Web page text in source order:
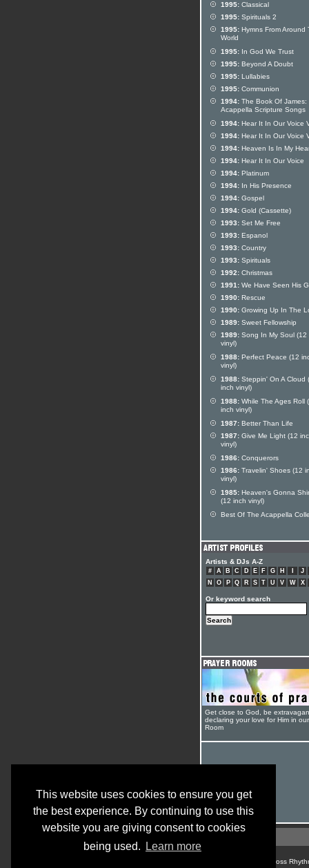
This website uses cookies to ensure you get
the best experience. By continuing to use this
website you are giving consent to cookies
being used.
Learn more
1995: Classical
1995: Spirituals 2
1995: Hymns From Around
World
1995: In God We Trust
1995: Beyond A Doubt
1995: Lullabies
1995: Communion
1994: The Book Of James:
Acappella Scripture Songs
1994: Hear It In Our Voice
1994: Hear It In Our Voice
1994: Heaven Is In My
1994: Hear It In Our Voice
1994: Platinum
1994: In His Presence
1994: Gospel
1994: Gold (Cassette)
1993: Set Me Free
1993: Espanol
1993: Country
1993: Spirituals
1992: Christmas
1991: We Have Seen His
1990: Rescue
1990: Growing Up In The
1989: Sweet Fellowship
1989: Song In My Soul (12
vinyl)
1988: Perfect Peace (12
vinyl)
1988: Steppin' On A Cloud
inch vinyl)
1988: While The Ages Roll
inch vinyl)
1987: Better Than Life
1987: Give Me Light (12
vinyl)
1986: Conquerors
1986: Travelin' Shoes (12
vinyl)
1985: Heaven's Gonna
(12 inch vinyl)
Best Of The Acappella
Artists & DJs A-Z
# A B C D E F G H J
N
O P Q R S T U V W X
Or keyword search
Get close to God, be
declaring your love for Him in
Room
© Cross